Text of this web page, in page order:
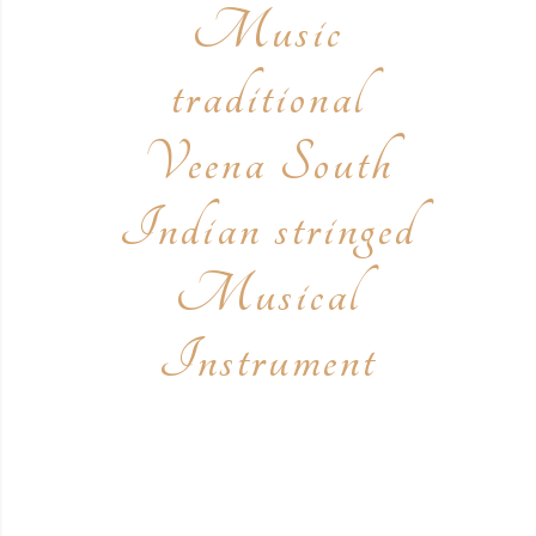
Music
traditional
Veena South
Indian stringed
Musical
Instrument